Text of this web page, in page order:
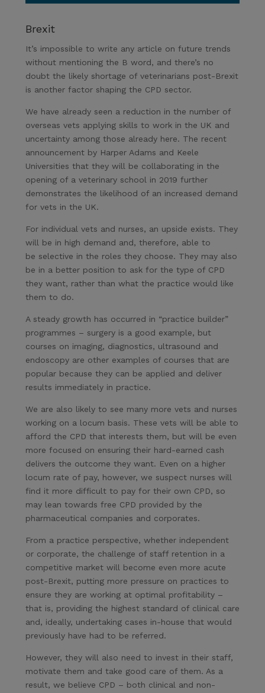
Brexit
It’s impossible to write any article on future trends
without mentioning the B word, and there’s no
doubt the likely shortage of veterinarians post-Brexit
is another factor shaping the CPD sector.
We have already seen a reduction in the number of
overseas vets applying skills to work in the UK and
uncertainty among those already here. The recent
announcement by Harper Adams and Keele
Universities that they will be collaborating in the
opening of a veterinary school in 2019 further
demonstrates the likelihood of an increased demand
for vets in the UK.
For individual vets and nurses, an upside exists. They
will be in high demand and, therefore, able to
be selective in the roles they choose. They may also
be in a better position to ask for the type of CPD
they want, rather than what the practice would like
them to do.
A steady growth has occurred in “practice builder”
programmes – surgery is a good example, but
courses on imaging, diagnostics, ultrasound and
endoscopy are other examples of courses that are
popular because they can be applied and deliver
results immediately in practice.
We are also likely to see many more vets and nurses
working on a locum basis. These vets will be able to
afford the CPD that interests them, but will be even
more focused on ensuring their hard-earned cash
delivers the outcome they want. Even on a higher
locum rate of pay, however, we suspect nurses will
find it more difficult to pay for their own CPD, so
may lean towards free CPD provided by the
pharmaceutical companies and corporates.
From a practice perspective, whether independent
or corporate, the challenge of staff retention in a
competitive market will become even more acute
post-Brexit, putting more pressure on practices to
ensure they are working at optimal profitability –
that is, providing the highest standard of clinical care
and, ideally, undertaking cases in-house that would
previously have had to be referred.
However, they will also need to invest in their staff,
motivate them and take good care of them. As a
result, we believe CPD – both clinical and non-